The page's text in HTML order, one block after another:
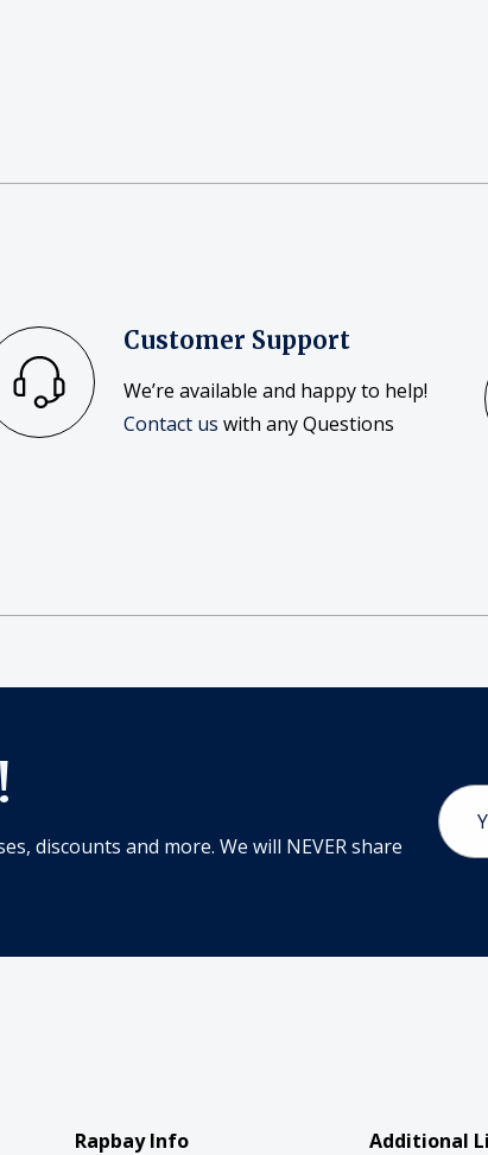
Customer Support
We’re available and happy to help!
Contact us with any Questions
discounts and more. We will NEVER share
Email
Rapbay Info
Additional